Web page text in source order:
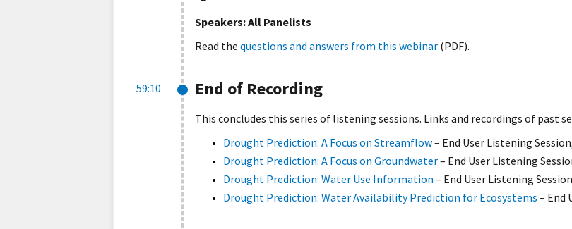
Speakers: All Panelists
Read the questions and answers from this webinar (PDF).
59:10 End of Recording
This concludes this series of listening sessions. Links and recordings of past
Drought Prediction: A Focus on Streamflow– End User Listening
Drought Prediction: A Focus on Groundwater– End User Listening
Drought Prediction: Water Use Information – End User Listening
Drought Prediction: Water Availability Prediction for Ecosystems – End